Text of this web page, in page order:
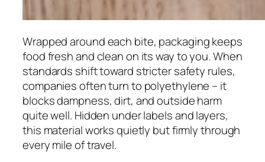
Wrapped around each bite, packaging keeps
food fresh and clean on its way to you. When
standards shift toward stricter safety rules,
companies often turn to polyethylene – it
blocks dampness, dirt, and outside harm
quite well. Hidden under labels and layers,
this material works quietly but firmly through
every mile of travel.